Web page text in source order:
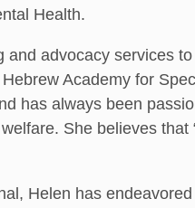
Health.
advocacy services
Academy for
has always been
She believes
Helen has